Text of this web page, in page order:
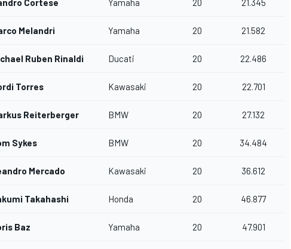
Cortese Yamaha 20 21.345
Melandri Yamaha 20 21.582
Ruben Rinaldi Ducati 20 22.486
Torres Kawasaki 20 22.701
Reiterberger BMW 20 27.132
Sykes BMW 20 34.484
Mercado Kawasaki 20 36.612
Takahashi Honda 20 46.877
Baz Yamaha 20 47.901